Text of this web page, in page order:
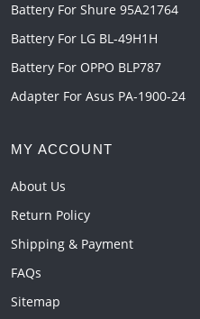
Battery For Shure 95A21764
Battery For LG BL-49H1H
Battery For OPPO BLP787
Adapter For Asus PA-1900-24
MY ACCOUNT
About Us
Return Policy
Shipping & Payment
FAQs
Sitemap